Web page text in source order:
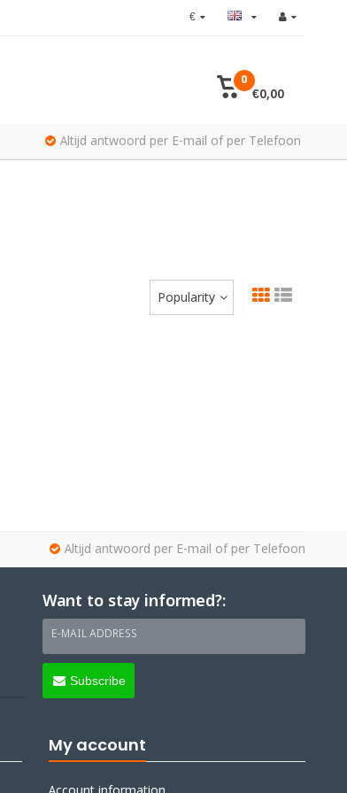
€
0
€0,00
Altijd antwoord per E-mail of per Telefoon
Popularity
Altijd antwoord per E-mail of per Telefoon
Want to stay informed?:
E-MAIL ADDRESS
Subscribe
My account